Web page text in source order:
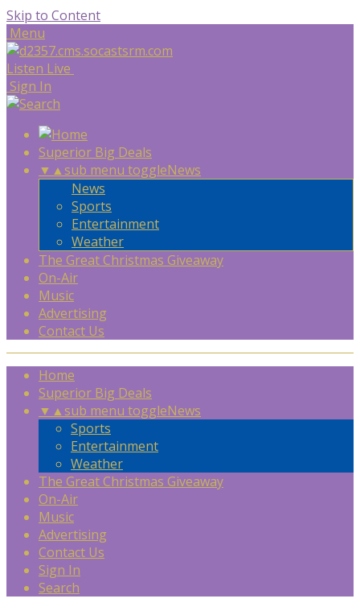
Skip to Content
Menu
Listen Live
Sign In
Superior Big Deals
▼ ▲sub menu toggleNews
News
Sports
Entertainment
Weather
The Great Christmas Giveaway
On-Air
Music
Advertising
Contact Us
Home
Superior Big Deals
▼ ▲sub menu toggleNews
Sports
Entertainment
Weather
The Great Christmas Giveaway
On-Air
Music
Advertising
Contact Us
Sign In
Search